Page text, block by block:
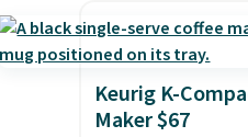
Keurig K-
Maker $67